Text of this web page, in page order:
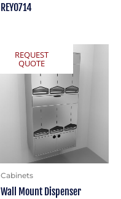
REY0714
REQUEST
QUOTE
Cabinets
Wall Mount Dispenser